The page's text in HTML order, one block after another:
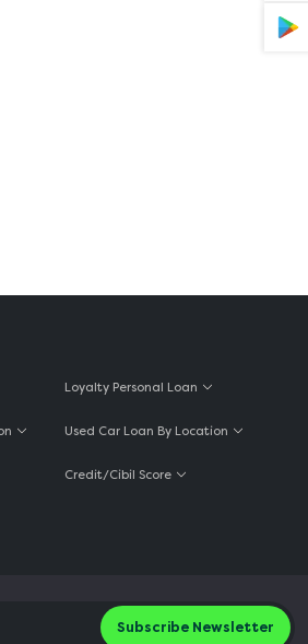
Loyalty Personal Loan
Used Car Loan By Location
Credit/Cibil Score
Subscribe Newsletter